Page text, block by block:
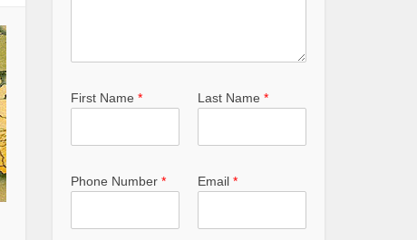
First Name * Last Name *
Phone Number * Email *